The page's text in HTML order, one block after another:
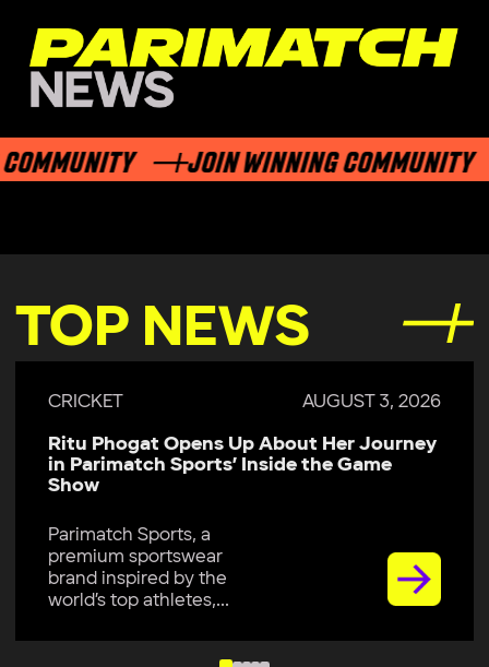
JOIN WINNING COMMUNITY
TOP NEWS
CRICKET AUGUST 3, 2026
Ritu Phogat Opens Up About Her Journey
in Parimatch Sports’ Inside the Game
Show
Parimatch Sports, a
premium sportswear
brand inspired by the
world’s top athletes,...